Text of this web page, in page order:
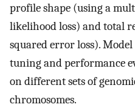
profile shape (using a
likelihood loss) and total
squared error loss).
tuning and performance
on different sets of
chromosomes.